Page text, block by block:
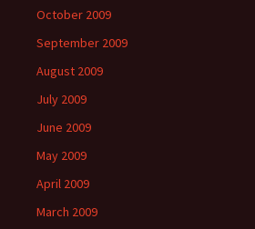
October 2009
September 2009
August 2009
July 2009
June 2009
May 2009
April 2009
March 2009